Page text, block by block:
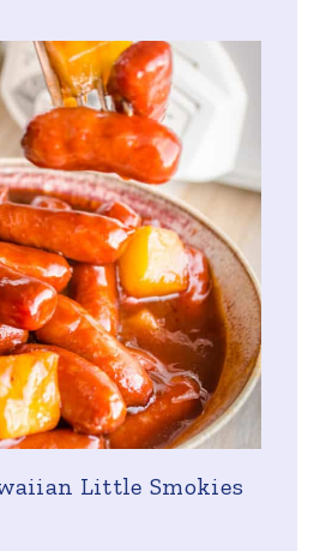
Little Smokies